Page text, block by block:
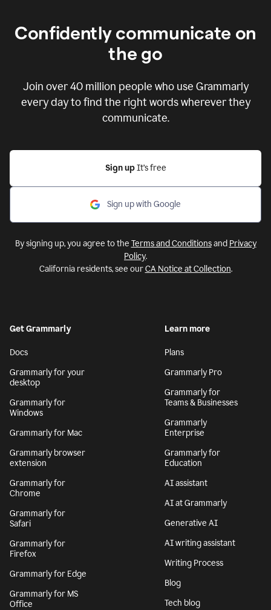
Confidently communicate on
the go
Join over40 million people who use Grammarly
every day to find the right words wherever they
communicate.
Sign up It’s free
Sign up with Google
By signing up, you agree to the Terms and Conditionsand Privacy
Policy.
California residents, see ourCA Notice at Collection.
Get Grammarly
Docs
Grammarly for your
desktop
Grammarly for
Windows
Grammarly for Mac
Grammarly browser
extension
Grammarly for
Chrome
Grammarly for
Safari
Grammarly for
Firefox
Grammarly for Edge
Grammarly for MS
Office
Learn more
Plans
Grammarly Pro
Grammarly for
Teams & Businesses
Grammarly
Enterprise
Grammarly for
Education
AI assistant
AI at Grammarly
Generative AI
AI writing assistant
Writing Process
Blog
Tech blog